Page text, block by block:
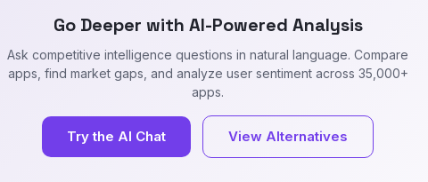
Go Deeper with AI-Powered Analysis
Ask competitive intelligence questions in natural language. Compare
apps, find market gaps, and analyze user sentiment across 35,000+
apps.
Try the AI Chat View Alternatives